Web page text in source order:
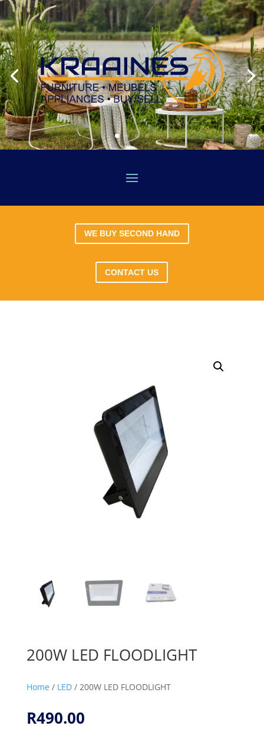
WE BUY SECOND HAND
CONTACT US
200W LED FLOODLIGHT
Home / LED/ 200W LED FLOODLIGHT
R490.00